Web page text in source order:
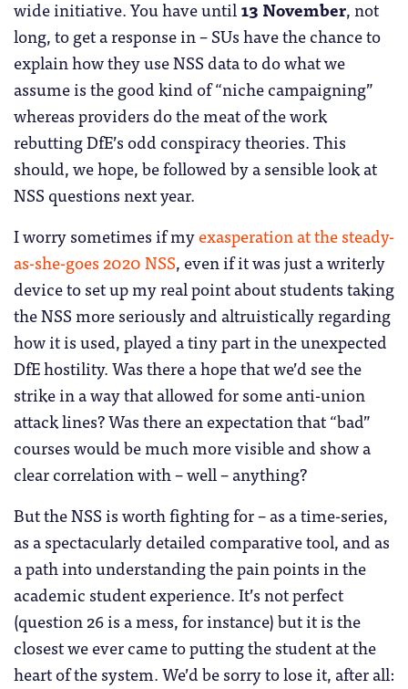
wide initiative. You have until13 November, not
long, to get a response in – SUs have the chance to
explain how they use NSS data to do what we
assume is the good kind of “niche campaigning”
whereas providers do the meat of the work
rebutting DfE’s odd conspiracy theories. This
should, we hope, be followed by a sensible look at
NSS questions next year.
I worry sometimes if myexasperation at the steady-
as-she-goes 2020 NSS, even if it was just a writerly
device to set up my real point about students taking
the NSS more seriously and altruistically regarding
how it is used, played a tiny part in the unexpected
DfE hostility. Was there a hope that we’d see the
strike in a way that allowed for some anti-union
attack lines? Was there an expectation that “bad”
courses would be much more visible and show a
clear correlation with – well – anything?
But the NSS is worth fighting for – as a time-series,
as a spectacularly detailed comparative tool, and as
a path into understanding the pain points in the
academic student experience. It’s not perfect
(question 26 is a mess, for instance) but it is the
closest we ever came to putting the student at the
heart of the system. We’d be sorry to lose it, after all: